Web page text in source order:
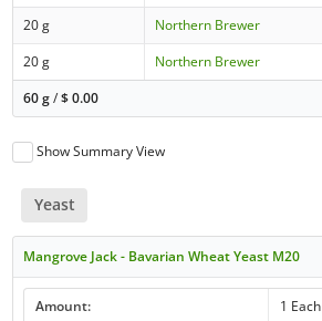
20 g
Northern Brewer
20 g
Northern Brewer
60 g/$0.00
Show Summary View
Yeast
Mangrove Jack - Bavarian Wheat Yeast M20
Amount: 1 Each